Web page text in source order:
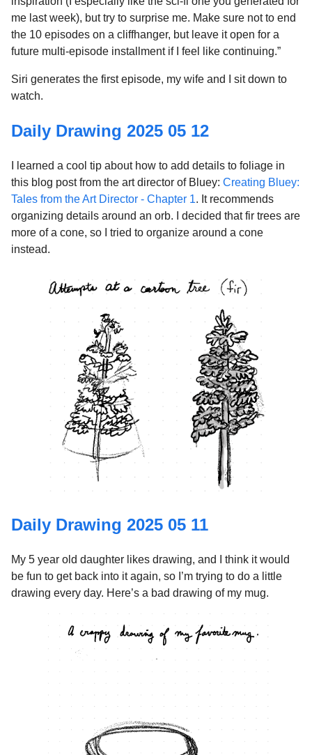
me last week), but try to surprise me. Make sure not to end
the 10 episodes on a cliffhanger, but leave it open for a
future multi-episode installment if I feel like continuing.”
Siri generates the first episode, my wife and I sit down to
watch.
Daily Drawing 2025 05 12
I learned a cool tip about how to add details to foliage in
this blog post from the art director of Bluey: Creating Bluey:
Tales from the Art Director - Chapter 1. It recommends
organizing details around an orb. I decided that fir trees are
more of a cone, so I tried to organize around a cone
instead.
Daily Drawing 2025 05 11
My 5 year old daughter likes drawing, and I think it would
be fun to get back into it again, so I’m trying to do a little
drawing every day. Here’s a bad drawing of my mug.